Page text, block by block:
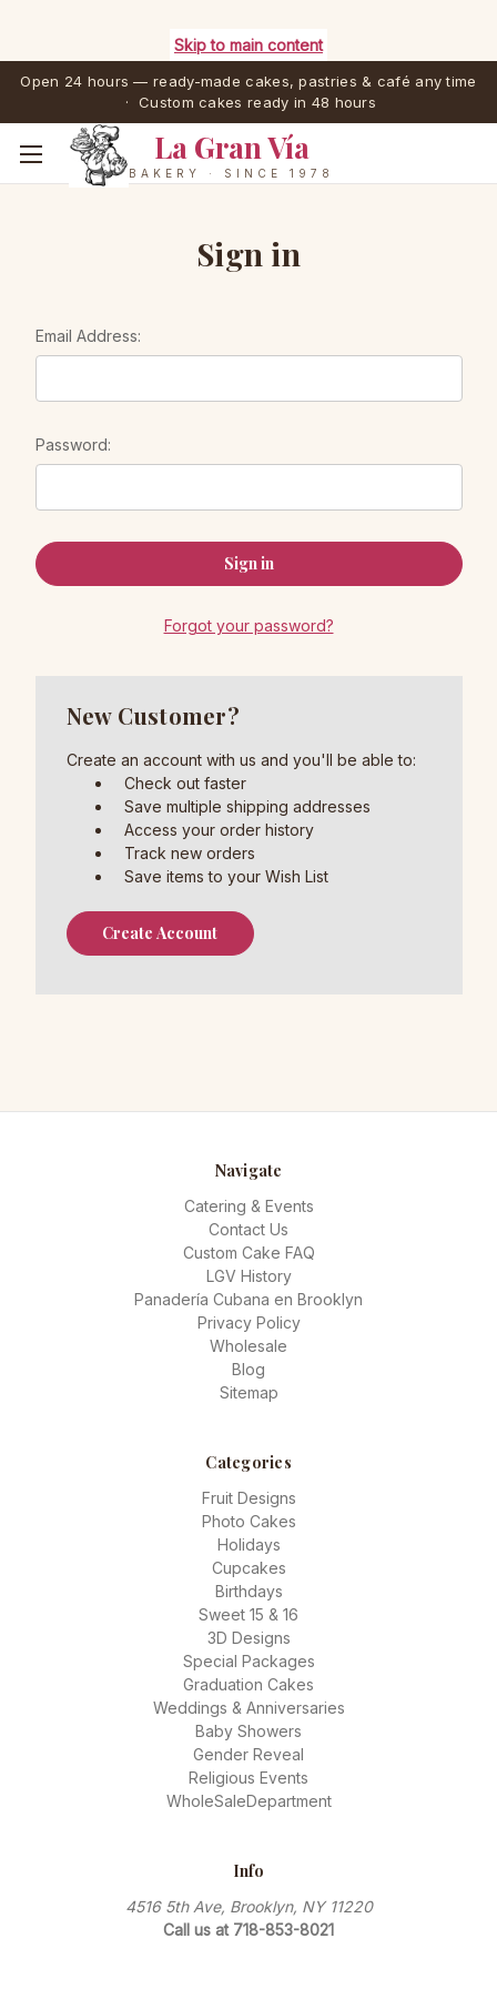
Skip to main content
Open 24 hours — ready-made cakes, pastries & café any time
· Custom cakes ready in 48 hours
La Gran Vía
BAKERY · SINCE 1978
Sign in
Email Address:
Password:
Forgot your password?
New Customer?
Create an account with us and you'll be able to:
Check out faster
Save multiple shipping addresses
Access your order history
Track new orders
Save items to your Wish List
Create Account
Navigate
Catering & Events
Contact Us
Custom Cake FAQ
LGV History
Panadería Cubana en Brooklyn
Privacy Policy
Wholesale
Blog
Sitemap
Categories
Fruit Designs
Photo Cakes
Holidays
Cupcakes
Birthdays
Sweet 15 & 16
3D Designs
Special Packages
Graduation Cakes
Weddings & Anniversaries
Baby Showers
Gender Reveal
Religious Events
WholeSaleDepartment
Info
4516 5th Ave, Brooklyn, NY 11220
Call us at 718-853-8021